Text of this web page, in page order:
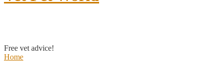
Free vet advice!
Home